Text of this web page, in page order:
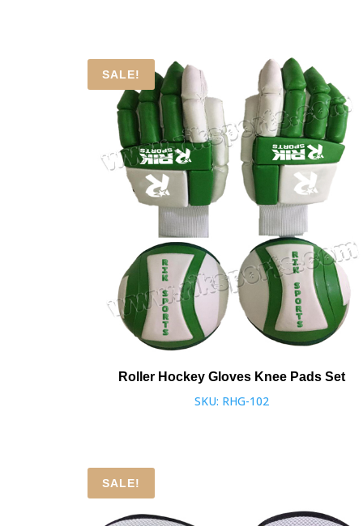
SALE!
Roller Hockey Gloves Knee Pads Set
SKU: RHG-102
SALE!